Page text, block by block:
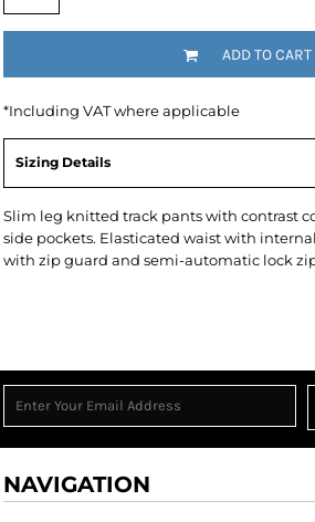
ADD TO CART
*Including VAT where applicable
Sizing Details
Slim leg knitted track pants with contrast
side pockets. Elasticated waist with
with zip guard and semi-automatic lock
NAVIGATION